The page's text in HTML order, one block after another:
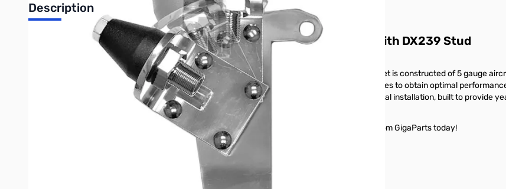
Description
Driver Extreme DRX-3502 2008-19 Classic Cascadia Mount with DX239 Stud
DRX-3502 antenna mount is designed to fit 2008-2019 Freightliner Cascadia trucks. The bracket is constructed of 5 gauge
passenger side without drilling holes. The forward angle of the mount can be adjusted 60 degrees to obtain optimal
base and 3/8"-24 thread SO239 stud. Driver Extreme square-Lock hardware ensure professional installation, built to provide
Purchase your Driver Extreme DRX-3502 2008-19 Classic Cascadia Mount with DX239 Stud from GigaParts today!
Interactive carousel showing related products. Use navigation buttons or swipe to browse items.